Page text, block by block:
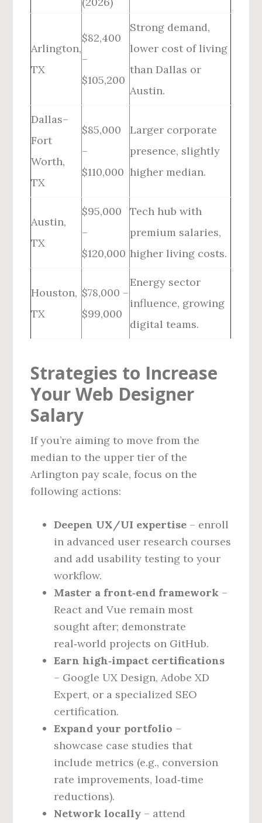
Arlington,
TX
$82,400
–
$105,200
Strong demand,
lower cost of living
than Dallas or
Austin.
Dallas–
Fort
Worth,
TX
$85,000
–
$110,000
Larger corporate
presence, slightly
higher median.
Austin,
TX
$95,000
–
$120,000
Tech hub with
premium salaries,
higher living costs.
Houston,
TX
$78,000 –
$99,000
Energy sector
influence, growing
digital teams.
Strategies to Increase
Your Web Designer
Salary
If you’re aiming to move from the
median to the upper tier of the
Arlington pay scale, focus on the
following actions:
Deepen UX/UI expertise – enroll
in advanced user research courses
and add usability testing to your
workflow.
Master a front‑end framework –
React and Vue remain most
sought after; demonstrate
real‑world projects on GitHub.
Earn high‑impact certifications
– Google UX Design, Adobe XD
Expert, or a specialized SEO
certification.
Expand your portfolio –
showcase case studies that
include metrics (e.g., conversion
rate improvements, load‑time
reductions).
Network locally – attend